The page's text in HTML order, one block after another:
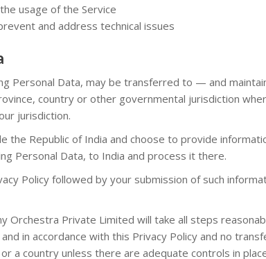
usage of the Service
and address technical issues
Personal Data, may be transferred to — and
country or other governmental jurisdiction
jurisdiction.
the Republic of India and choose to provide
Personal Data, to India and process it there.
Policy followed by your submission of such
Orchestra Private Limited will take all steps
in accordance with this Privacy Policy and no
a country unless there are adequate controls in